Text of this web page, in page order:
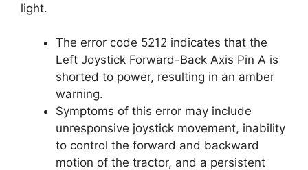
light.
The error code 5212 indicates that the
Left Joystick Forward-Back Axis Pin A is
shorted to power, resulting in an amber
warning.
Symptoms of this error may include
unresponsive joystick movement, inability
to control the forward and backward
motion of the tractor, and a persistent